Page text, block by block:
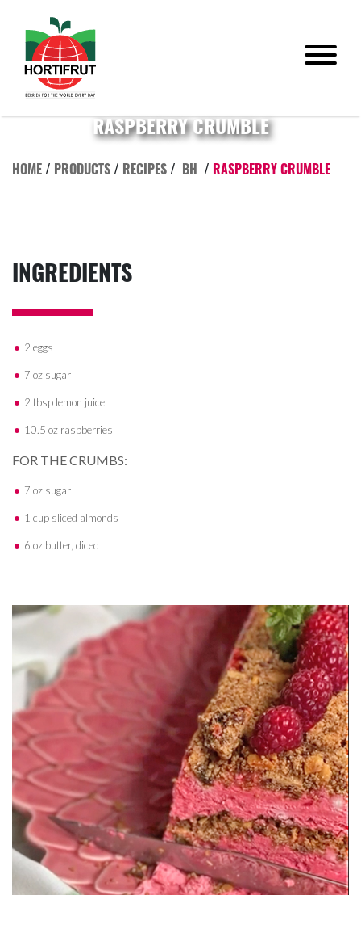
RASPBERRY CRUMBLE
HOME / PRODUCTS / RECIPES / BH / RASPBERRY CRUMBLE
INGREDIENTS
2 eggs
7 oz sugar
2 tbsp lemon juice
10.5 oz raspberries
FOR THE CRUMBS:
7 oz sugar
1 cup sliced almonds
6 oz butter, diced